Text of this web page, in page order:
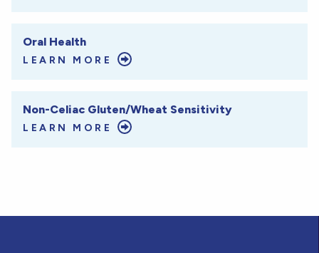
Oral Health
LEARN MORE
Non-Celiac Gluten/Wheat Sensitivity
LEARN MORE